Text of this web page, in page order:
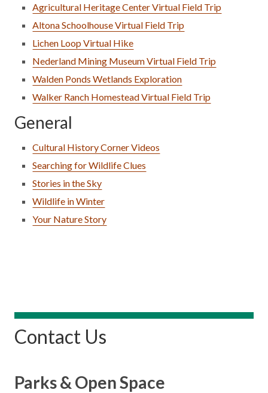
Agricultural Heritage Center Virtual Field Trip
Altona Schoolhouse Virtual Field Trip
Lichen Loop Virtual Hike
Nederland Mining Museum Virtual Field Trip
Walden Ponds Wetlands Exploration
Walker Ranch Homestead Virtual Field Trip
General
Cultural History Corner Videos
Searching for Wildlife Clues
Stories in the Sky
Wildlife in Winter
Your Nature Story
Contact Us
Parks & Open Space